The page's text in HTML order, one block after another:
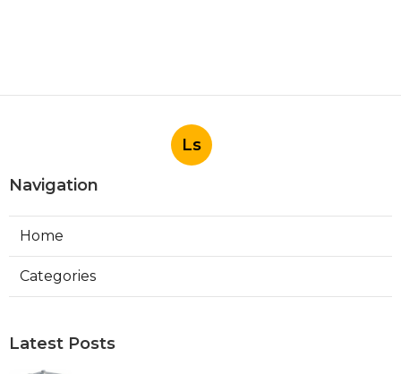
Ls
Navigation
Home
Categories
Latest Posts